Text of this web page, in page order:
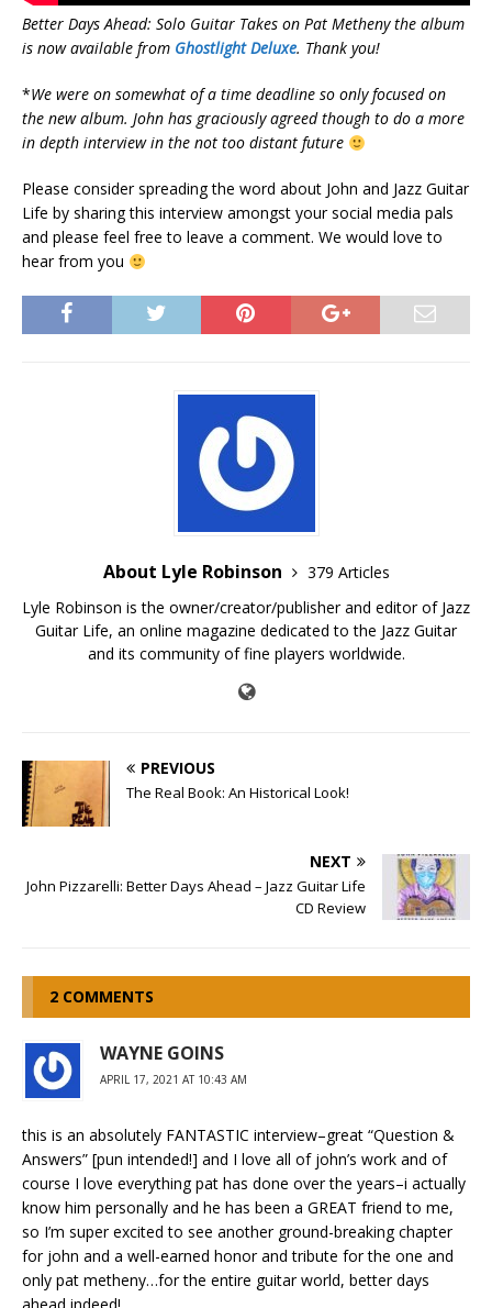
Better Days Ahead: Solo Guitar Takes on Pat Methenythe album
is now available from Ghostlight Deluxe. Thank you!
*We were on somewhat of a time deadline so only focused on
the new album. John has graciously agreed though to do a more
in depth interview in the not too distant future
Please consider spreading the word about John and Jazz Guitar
Life by sharing this interview amongst your social media pals
and please feel free to leave a comment. We would love to
hear from you
About Lyle Robinson
379 Articles
Lyle Robinson is the owner/creator/publisher and editor of Jazz
Guitar Life, an online magazine dedicated to the Jazz Guitar
and its community of fine players worldwide.
PREVIOUS
The Real Book: An Historical Look!
NEXT
John Pizzarelli: Better Days Ahead – Jazz Guitar Life
CD Review
2 COMMENTS
WAYNE GOINS
APRIL 17, 2021 AT 10:43 AM
this is an absolutely FANTASTIC interview–great “Question &
Answers” [pun intended!] and I love all of john’s work and of
course I love everything pat has done over the years–i actually
know him personally and he has been a GREAT friend to me,
so I’m super excited to see another ground-breaking chapter
for john and a well-earned honor and tribute for the one and
only pat metheny…for the entire guitar world, better days